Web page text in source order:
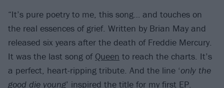
“It’s pure poetry to me, this song… and touches on
the real essences of grief. Written by Brian May and
released six years after the death of Freddie Mercury.
It was the last song of Queen to reach the charts. It’s
a perfect, heart-ripping tribute. And the line ‘only the
good die young’ inspired the title for my first EP.